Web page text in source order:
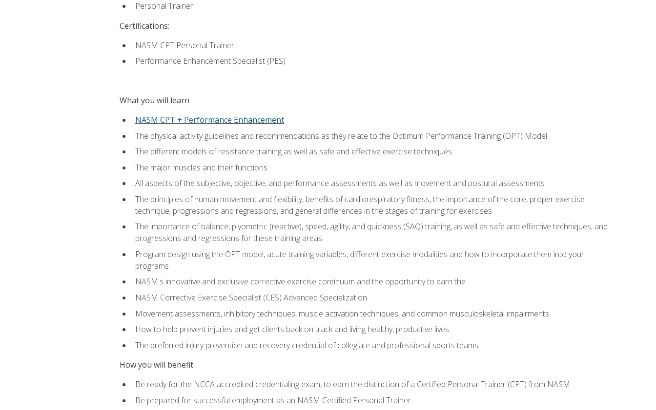
Personal Trainer
Certifications:
NASM CPT Personal Trainer
Performance Enhancement Specialist (PES)
What you will learn
NASM CPT + Performance Enhancement
The physical activity guidelines and recommendations as they relate to the Optimum Performance Training (OPT) Model
The different models of resistance training as well as safe and effective exercise techniques
The major muscles and their functions
All aspects of the subjective, objective, and performance assessments as well as movement and postural assessments
The principles of human movement and flexibility, benefits of cardiorespiratory fitness, the importance of the core, proper exercise
technique, progressions and regressions, and general differences in the stages of training for exercises
The importance of balance, plyometric (reactive), speed, agility, and quickness (SAQ) training, as well as safe and effective techniques, and
progressions and regressions for these training areas
Program design using the OPT model, acute training variables, different exercise modalities and how to incorporate them into your
programs
NASM's innovative and exclusive corrective exercise continuum and the opportunity to earn the
NASM Corrective Exercise Specialist (CES) Advanced Specialization
Movement assessments, inhibitory techniques, muscle activation techniques, and common musculoskeletal impairments
How to help prevent injuries and get clients back on track and living healthy, productive lives
The preferred injury prevention and recovery credential of collegiate and professional sports teams
How you will benefit
Be ready for the NCCA accredited credentialing exam, to earn the distinction of a Certified Personal Trainer (CPT) from NASM.
Be prepared for successful employment as an NASM Certified Personal Trainer